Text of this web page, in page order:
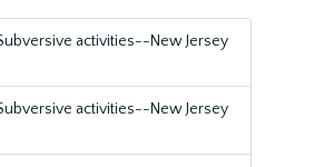
activities--New Jersey
activities--New Jersey